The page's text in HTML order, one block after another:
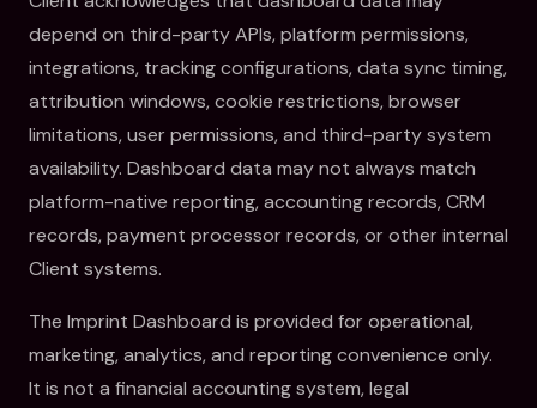
depend on third-party APIs, platform permissions,
integrations, tracking configurations, data sync timing,
attribution windows, cookie restrictions, browser
limitations, user permissions, and third-party system
availability. Dashboard data may not always match
platform-native reporting, accounting records, CRM
records, payment processor records, or other internal
Client systems.
The Imprint Dashboard is provided for operational,
marketing, analytics, and reporting convenience only.
It is not a financial accounting system, legal